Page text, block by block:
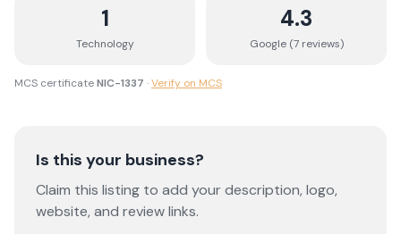
1
Technology
4.3
Google (7reviews)
MCS certificateNIC-1337 ·Verify on MCS
Is this your business?
Claim this listing to add your description, logo,
website, and review links.